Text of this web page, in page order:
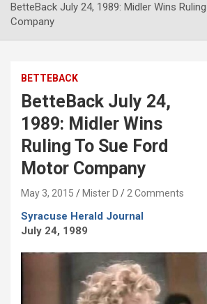
BetteBack July 24, 1989: Midler Wins
Company
BETTEBACK
BetteBack July 24,
1989: Midler Wins
Ruling To Sue Ford
Motor Company
May 3, 2015 Mister D 2 Comments
Syracuse Herald Journal
July 24, 1989